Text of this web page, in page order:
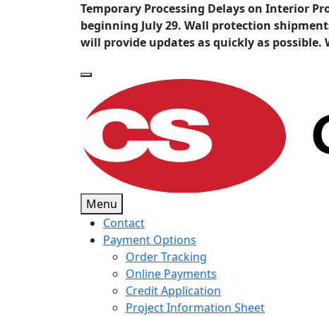
Temporary Processing Delays on Interior
beginning July 29. Wall protection
will provide updates as quickly as possible.
Menu
Contact
Payment Options
Order Tracking
Online Payments
Credit Application
Project Information Sheet